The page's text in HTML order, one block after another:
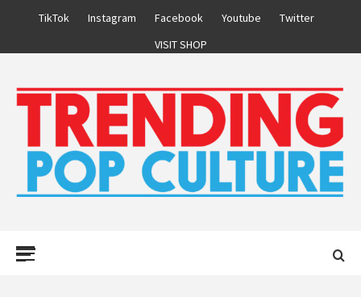
TikTok Instagram Facebook Youtube
Twitter
VISIT SHOP